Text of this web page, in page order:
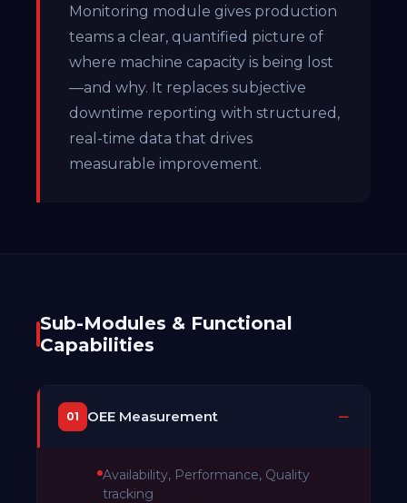
Monitoring module gives production
teams a clear, quantified picture of
where machine capacity is being lost
—and why. It replaces subjective
downtime reporting with structured,
real-time data that drives
measurable improvement.
Sub-Modules & Functional
Capabilities
01 OEE Measurement
Availability, Performance, Quality
tracking